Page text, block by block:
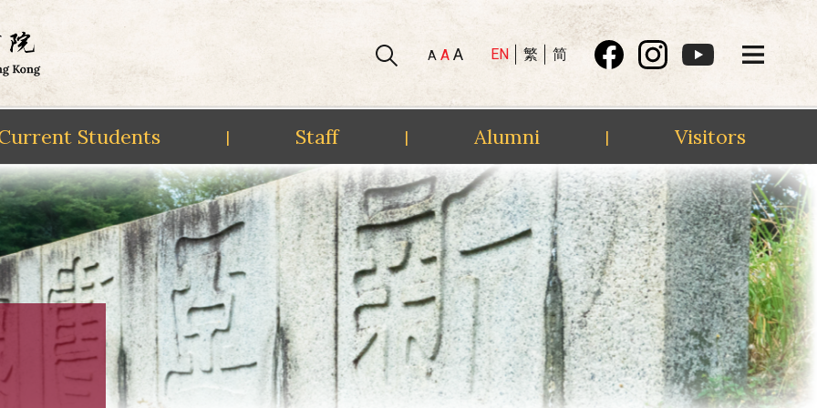
A A A EN 繁 简
Students | Staff | Alumni | Visitors